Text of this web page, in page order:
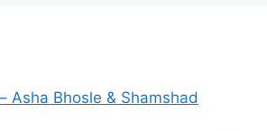
– Asha Bhosle & Shamshad